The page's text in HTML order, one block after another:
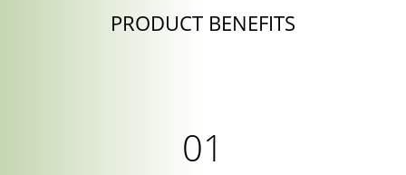
PRODUCT BENEFITS